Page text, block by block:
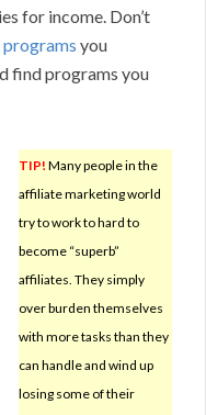
for income. Don’t
you
find programs you
TIP! Many people in the
affiliate marketing world
try to work to hard to
become “superb”
affiliates. They simply
over burden themselves
with more tasks than they
can handle and wind up
losing some of their